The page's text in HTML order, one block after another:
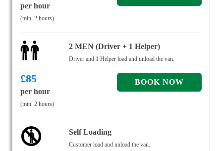
per hour
(min. 2 hours)
2 MEN (Driver + 1 Helper)
Driver and 1 Helper load and unload the van.
£85
per hour
(min. 2 hours)
Self Loading
Customer load and unload the van.